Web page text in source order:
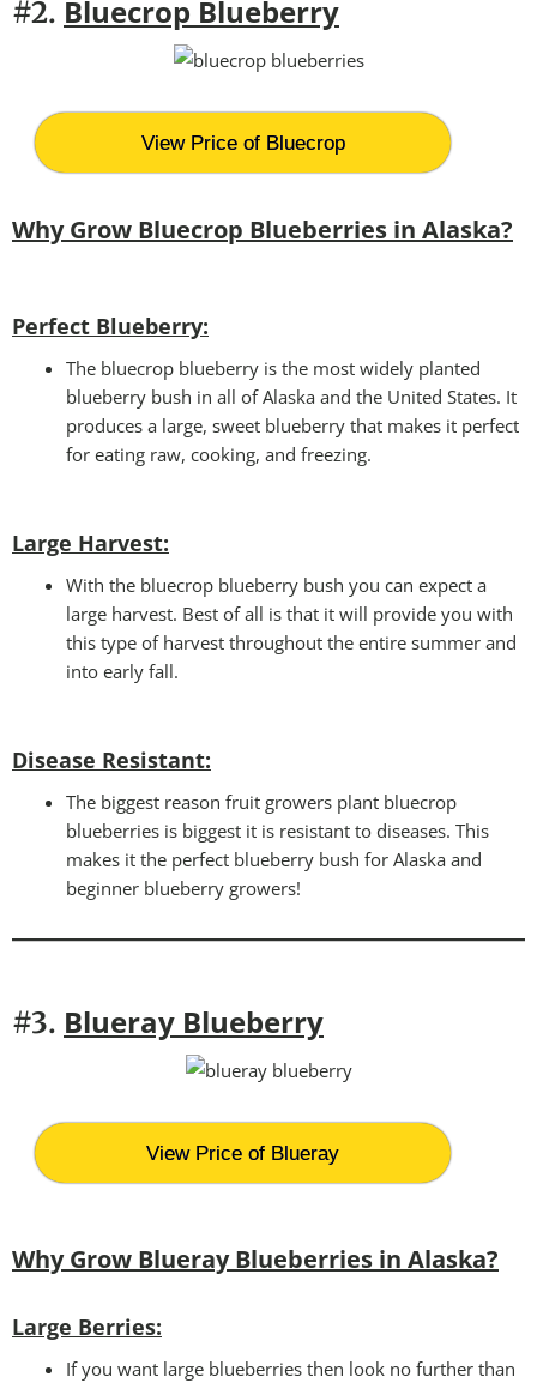
#2. Bluecrop Blueberry
View Price of Bluecrop
Why Grow Bluecrop Blueberries in Alaska?
Perfect Blueberry:
The bluecrop blueberry is the most widely planted
blueberry bush in all of Alaska and the United States. It
produces a large, sweet blueberry that makes it perfect
for eating raw, cooking, and freezing.
Large Harvest:
With the bluecrop blueberry bush you can expect a
large harvest. Best of all is that it will provide you with
this type of harvest throughout the entire summer and
into early fall.
Disease Resistant:
The biggest reason fruit growers plant bluecrop
blueberries is biggest it is resistant to diseases. This
makes it the perfect blueberry bush for Alaska and
beginner blueberry growers!
#3. Blueray Blueberry
View Price of Blueray
Why Grow Blueray Blueberries in Alaska?
Large Berries:
If you want large blueberries then look no further than